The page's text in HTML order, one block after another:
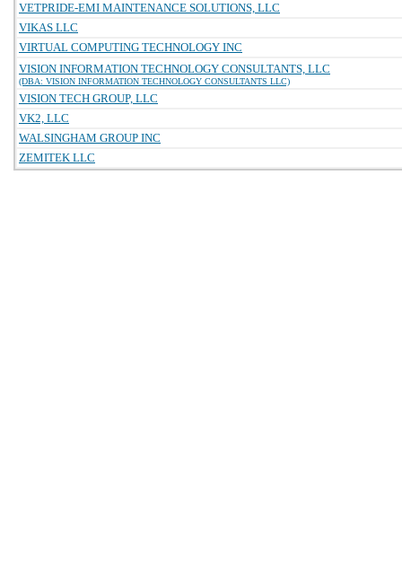
VETPRIDE-EMI MAINTENANCE SOLUTIONS, LLC
VIKAS LLC
VIRTUAL COMPUTING TECHNOLOGY INC
VISION INFORMATION TECHNOLOGY CONSULTANTS, LLC
(DBA: VISION INFORMATION TECHNOLOGY CONSULTANTS LLC)
VISION TECH GROUP, LLC
VK2, LLC
WALSINGHAM GROUP INC
ZEMITEK LLC